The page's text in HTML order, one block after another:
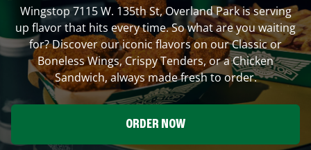
Wingstop7115 W. 135th St,Overland Parkis serving
up flavor that hits every time. So what are you waiting
for? Discover our iconic flavors on our Classic or
Boneless Wings, Crispy Tenders, or a Chicken
Sandwich, always made fresh to order.
ORDER NOW